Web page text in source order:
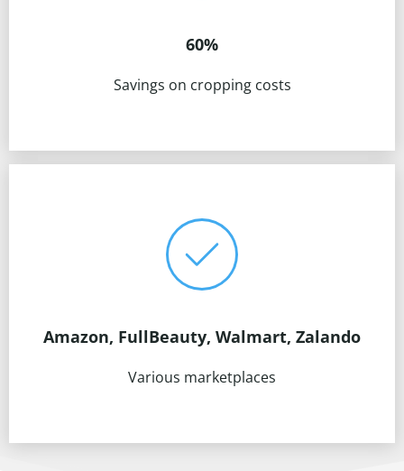
60%
Savings on cropping costs
Amazon, FullBeauty, Walmart, Zalando
Various marketplaces